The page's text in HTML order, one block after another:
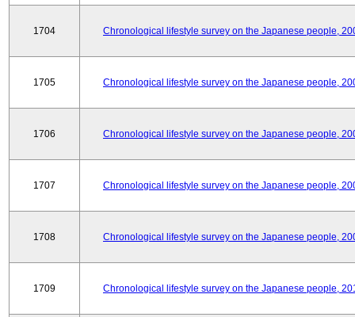
1704 Chronological lifestyle survey on the Japanese people,
1705 Chronological lifestyle survey on the Japanese people,
1706 Chronological lifestyle survey on the Japanese people,
1707 Chronological lifestyle survey on the Japanese people,
1708 Chronological lifestyle survey on the Japanese people,
1709 Chronological lifestyle survey on the Japanese people,